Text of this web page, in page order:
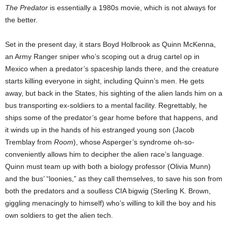
The Predator is essentially a 1980s movie, which is not always for
the better.
Set in the present day, it stars Boyd Holbrook as Quinn McKenna,
an Army Ranger sniper who’s scoping out a drug cartel op in
Mexico when a predator’s spaceship lands there, and the creature
starts killing everyone in sight, including Quinn’s men. He gets
away, but back in the States, his sighting of the alien lands him on a
bus transporting ex-soldiers to a mental facility. Regrettably, he
ships some of the predator’s gear home before that happens, and
it winds up in the hands of his estranged young son (Jacob
Tremblay from Room), whose Asperger’s syndrome oh-so-
conveniently allows him to decipher the alien race’s language.
Quinn must team up with both a biology professor (Olivia Munn)
and the bus’ “loonies,” as they call themselves, to save his son from
both the predators and a soulless CIA bigwig (Sterling K. Brown,
giggling menacingly to himself) who’s willing to kill the boy and his
own soldiers to get the alien tech.